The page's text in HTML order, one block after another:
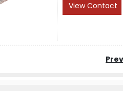
View Contact
Prev